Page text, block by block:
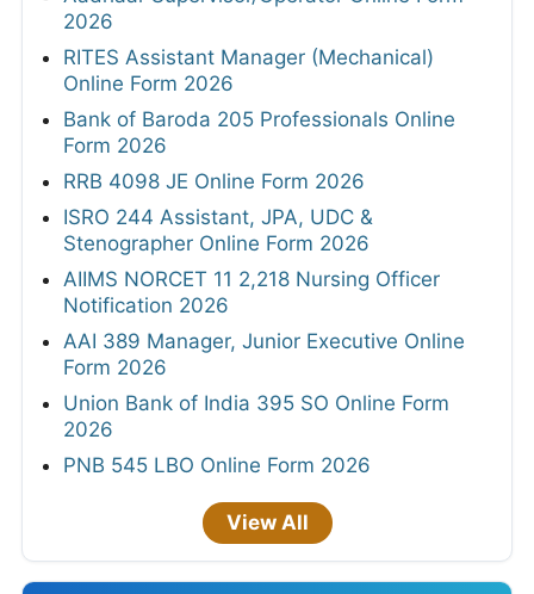
2026
RITES Assistant Manager (Mechanical)
Online Form 2026
Bank of Baroda 205 Professionals Online
Form 2026
RRB 4098 JE Online Form 2026
ISRO 244 Assistant, JPA, UDC &
Stenographer Online Form 2026
AIIMS NORCET 11 2,218 Nursing Officer
Notification 2026
AAI 389 Manager, Junior Executive Online
Form 2026
Union Bank of India 395 SO Online Form
2026
PNB 545 LBO Online Form 2026
View All